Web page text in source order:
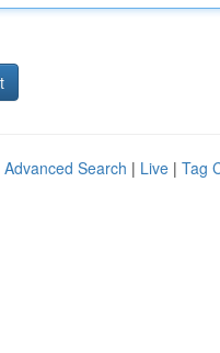
Advanced Search | Live | Tag